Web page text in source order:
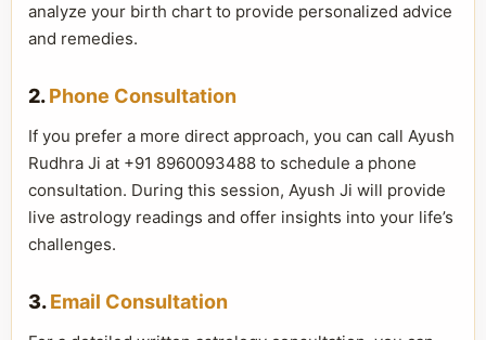
analyze your birth chart to provide personalized advice
and remedies.
2.Phone Consultation
If you prefer a more direct approach, you can call Ayush
Rudhra Ji at +91 8960093488 to schedule a phone
consultation. During this session, Ayush Ji will provide
live astrology readings and offer insights into your life’s
challenges.
3.Email Consultation